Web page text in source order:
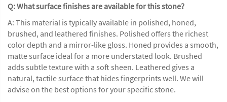
Q: What surface finishes are available for this stone?
A: This material is typically available in polished, honed,
brushed, and leathered finishes. Polished offers the richest
color depth and a mirror-like gloss. Honed provides a smooth,
matte surface ideal for a more understated look. Brushed
adds subtle texture with a soft sheen. Leathered gives a
natural, tactile surface that hides fingerprints well. We will
advise on the best options for your specific stone.